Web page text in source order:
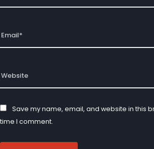
Save my name, email, and website in this
time I comment.